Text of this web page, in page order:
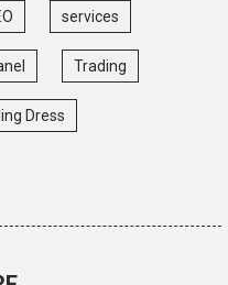
services
Trading
Dress